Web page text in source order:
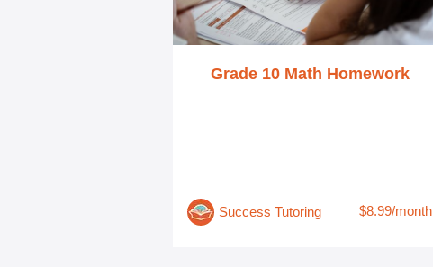
Grade 10 Math Homework
Success Tutoring $8.99/month